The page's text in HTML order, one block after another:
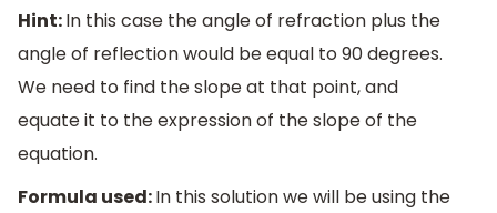
Hint:In this case the angle of refraction plus the
angle of reflection would be equal to 90 degrees.
We need to find the slope at that point, and
equate it to the expression of the slope of the
equation.
Formula used:In this solution we will be using the